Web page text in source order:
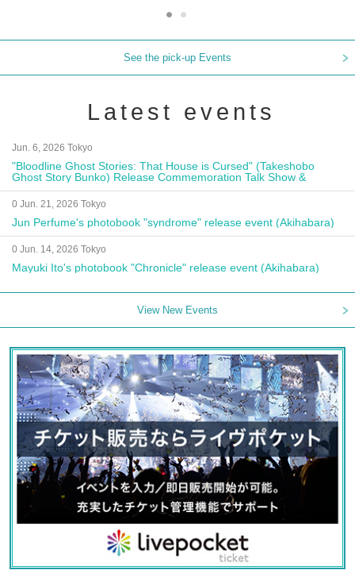
See the pick-up Events
Latest events
Jun. 6, 2026 Tokyo
"Bloodline Ghost Stories: That House is Cursed" (Takeshobo
Ghost Story Bunko) Release Commemoration Talk Show &
Autograph Session
0 Jun. 21, 2026 Tokyo
Jun Perfume's photobook "syndrome" release event (Akihabara)
0 Jun. 14, 2026 Tokyo
Mayuki Ito's photobook "Chronicle" release event (Akihabara)
View New Events